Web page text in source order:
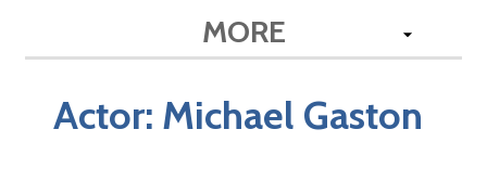
MORE
Actor: Michael Gaston